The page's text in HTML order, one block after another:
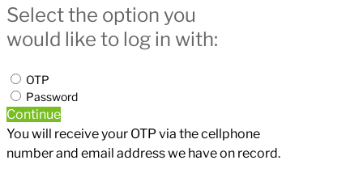
Select the option you
would like to log in with:
OTP
Password
Continue
You will receive your OTP via the cellphone
number and email address we have on record.